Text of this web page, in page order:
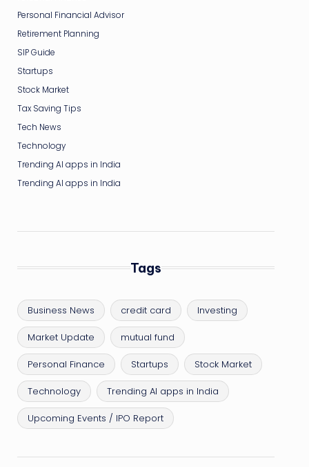
Personal Financial Advisor
Retirement Planning
SIP Guide
Startups
Stock Market
Tax Saving Tips
Tech News
Technology
Trending AI apps in India
Trending AI apps in India
Tags
Business News credit card Investing
Market Update mutual fund
Personal Finance Startups Stock Market
Technology Trending AI apps in India
Upcoming Events / IPO Report